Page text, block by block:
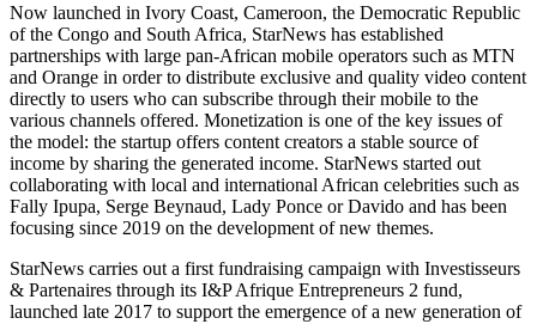
Now launched in Ivory Coast, Cameroon, the Democratic Republic
of the Congo and South Africa, StarNews has established
partnerships with large pan-African mobile operators such as MTN
and Orange in order to distribute exclusive and quality video content
directly to users who can subscribe through their mobile to the
various channels offered. Monetization is one of the key issues of
the model: the startup offers content creators a stable source of
income by sharing the generated income. StarNews started out
collaborating with local and international African celebrities such as
Fally Ipupa, Serge Beynaud, Lady Ponce or Davido and has been
focusing since 2019 on the development of new themes.
StarNews carries out a first fundraising campaign with Investisseurs
& Partenaires through its I&P Afrique Entrepreneurs 2 fund,
launched late 2017 to support the emergence of a new generation of